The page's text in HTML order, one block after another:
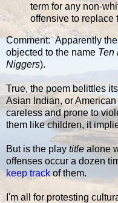
term for any non-
offensive to replace
Comment: Apparently
objected to the name Ten
Niggers).
True, the poem belittles
Asian Indian, or
careless and prone to
them like children, it
But is the play title alone
offenses occur a dozen
keep track of them.
I'm all for protesting